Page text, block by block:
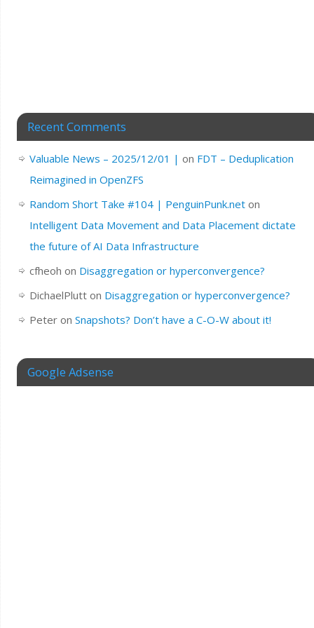
Recent Comments
Valuable News – 2025/12/01 | on FDT – Deduplication
Reimagined in OpenZFS
Random Short Take #104 | PenguinPunk.neton
Intelligent Data Movement and Data Placement dictate
the future of AI Data Infrastructure
cfheoh on Disaggregation or hyperconvergence?
DichaelPlutton Disaggregation or hyperconvergence?
Peteron Snapshots? Don’t have a C-O-W about it!
Google Adsense